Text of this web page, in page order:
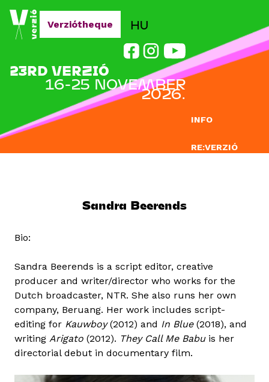
Jump to navigation
INFO
RE:VERZIÓ
HU
23RD VERZIÓ
16-25 NOVEMBER
2026.
Verziótheque
Sandra Beerends
Bio:
Sandra Beerends is a script editor, creative
producer and writer/director who works for the
Dutch broadcaster, NTR. She also runs her own
company, Beruang. Her work includes script-
editing for Kauwboy(2012) and In Blue (2018), and
writing Arigato (2012). They Call Me Babuis her
directorial debut in documentary film.